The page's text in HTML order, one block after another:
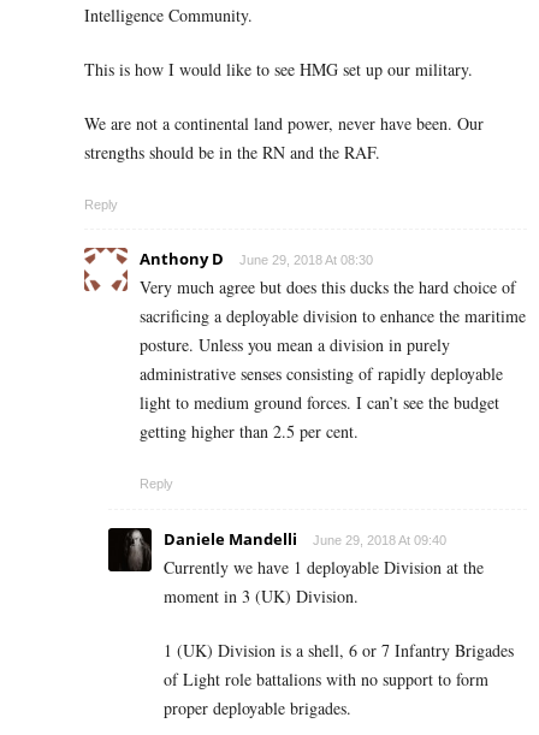
Intelligence Community.
This is how I would like to see HMG set up our military.
We are not a continental land power, never have been. Our
strengths should be in the RN and the RAF.
Reply
Anthony D June 29, 2018 At 08:30
Very much agree but does this ducks the hard choice of
sacrificing a deployable division to enhance the maritime
posture. Unless you mean a division in purely
administrative senses consisting of rapidly deployable
light to medium ground forces. I can’t see the budget
getting higher than 2.5 per cent.
Reply
Daniele Mandelli June 29, 2018 At 09:40
Currently we have 1 deployable Division at the
moment in 3 (UK) Division.
1 (UK) Division is a shell, 6 or 7 Infantry Brigades
of Light role battalions with no support to form
proper deployable brigades.